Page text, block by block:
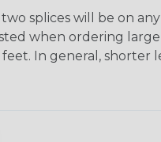
splices will be on
when ordering
In general, shorter